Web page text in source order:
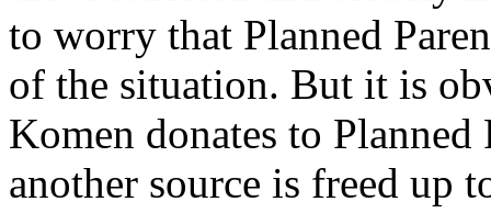
to worry that Planned
of the situation. But it is
Komen donates to
another source is freed up